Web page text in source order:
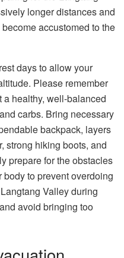
longer distances and
accustomed to the
days to allow your
Please remember
a healthy, well-balanced
carbs. Bring necessary
backpack, layers
strong hiking boots, and
prepare for the obstacles
to prevent overdoing
Valley during
avoid bringing too